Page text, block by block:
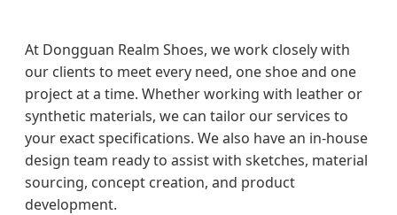
At Dongguan Realm Shoes, we work closely with
our clients to meet every need, one shoe and one
project at a time. Whether working with leather or
synthetic materials, we can tailor our services to
your exact specifications. We also have an in-house
design team ready to assist with sketches, material
sourcing, concept creation, and product
development.